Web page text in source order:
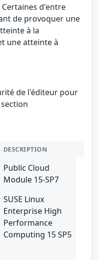
Certaines d'entre
de provoquer une
à la
une atteinte à
de l'éditeur pour
DESCRIPTION
Public Cloud
Module 15-SP7
SUSE Linux
Enterprise High
Performance
Computing 15 SP5